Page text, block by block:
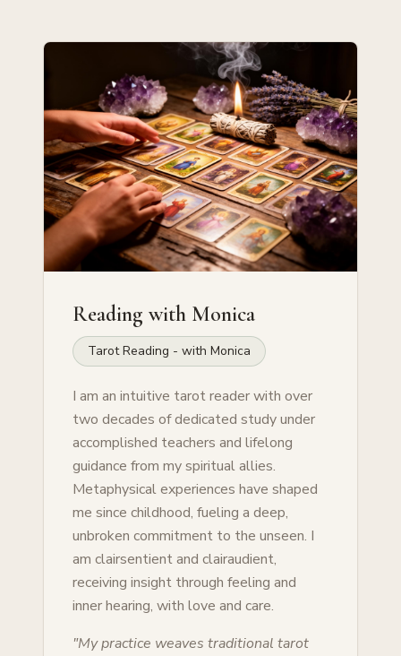
Reading with Monica
Tarot Reading - with Monica
I am an intuitive tarot reader with over
two decades of dedicated study under
accomplished teachers and lifelong
guidance from my spiritual allies.
Metaphysical experiences have shaped
me since childhood, fueling a deep,
unbroken commitment to the unseen. I
am clairsentient and clairaudient,
receiving insight through feeling and
inner hearing, with love and care.
"My practice weaves traditional tarot